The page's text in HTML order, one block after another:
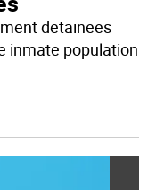
detainees
inmate population